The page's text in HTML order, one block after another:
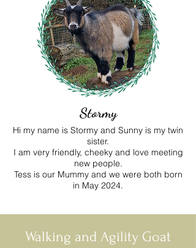
Stormy
Hi my name is Stormy and Sunny is my twin
sister.
I am very friendly, cheeky and love meeting
new people.
Tess is our Mummy and we were both born
in May 2024.
Walking and Agility Goat